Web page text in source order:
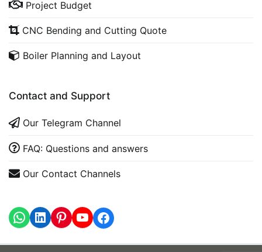
Project Budget
CNC Bending and Cutting Quote
Boiler Planning and Layout
Contact and Support
Our Telegram Channel
FAQ: Questions and answers
Our Contact Channels
WhatsApp
LinkedInhttps://